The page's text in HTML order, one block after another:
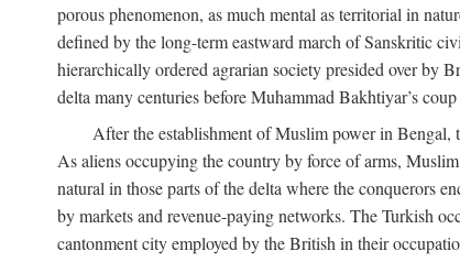
porous phenomenon, as much mental as territorial in
defined by the long-term eastward march of Sanskritic
hierarchically ordered agrarian society presided over by
delta many centuries before Muhammad Bakhtiyar’s
After the establishment of Muslim power in Bengal,
As aliens occupying the country by force of arms,
natural in those parts of the delta where the conquerors
by markets and revenue-paying networks. The Turkish
cantonment city employed by the British in their